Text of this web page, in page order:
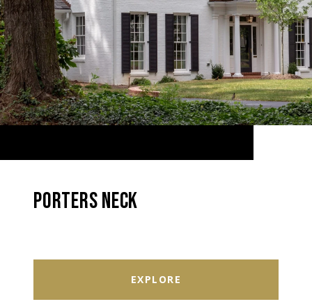
PORTERS NECK
EXPLORE